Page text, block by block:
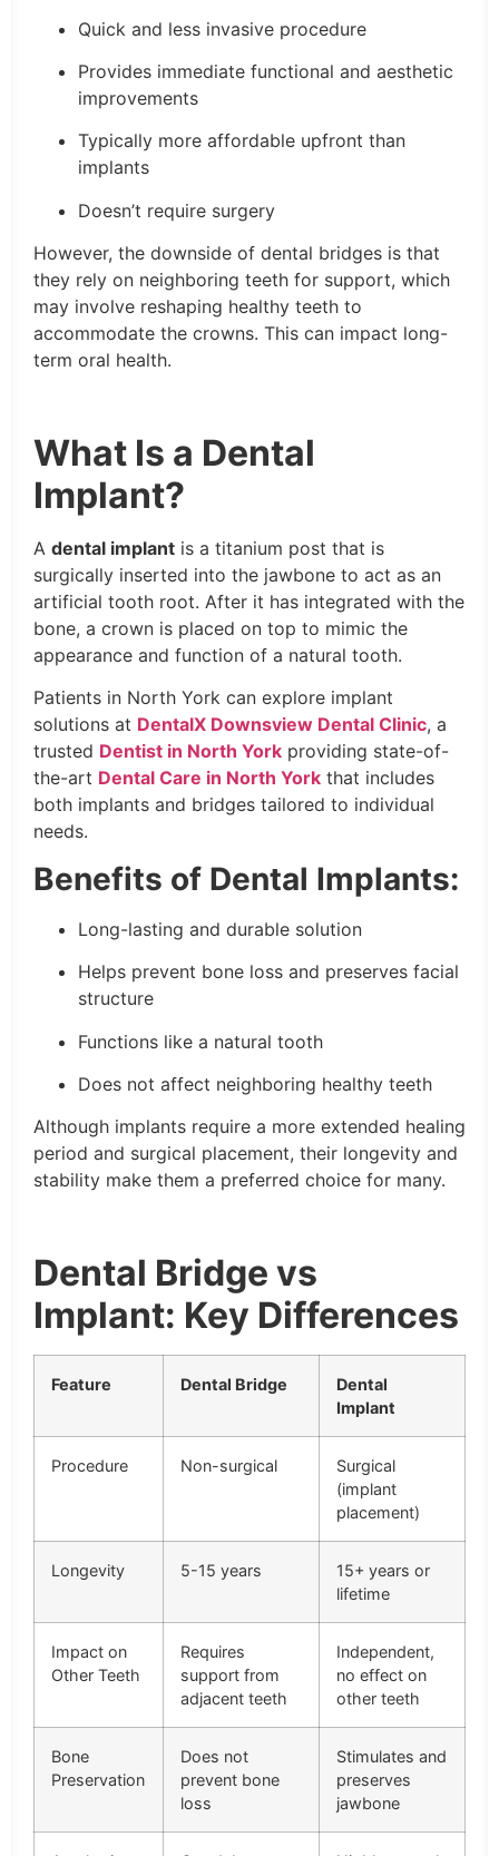
Quick and less invasive procedure
Provides immediate functional and aesthetic
improvements
Typically more affordable upfront than
implants
Doesn’t require surgery
However, the downside of dental bridges is that
they rely on neighboring teeth for support, which
may involve reshaping healthy teeth to
accommodate the crowns. This can impact long-
term oral health.
What Is a Dental
Implant?
A dental implant is a titanium post that is
surgically inserted into the jawbone to act as an
artificial tooth root. After it has integrated with the
bone, a crown is placed on top to mimic the
appearance and function of a natural tooth.
Patients in North York can explore implant
solutions at DentalX Downsview Dental Clinic, a
trusted Dentist in North York providing state-of-
the-art Dental Care in North York that includes
both implants and bridges tailored to individual
needs.
Benefits of Dental Implants:
Long-lasting and durable solution
Helps prevent bone loss and preserves facial
structure
Functions like a natural tooth
Does not affect neighboring healthy teeth
Although implants require a more extended healing
period and surgical placement, their longevity and
stability make them a preferred choice for many.
Dental Bridge vs
Implant: Key Differences
Feature Dental Bridge
Dental
Implant
Procedure Non-surgical
Surgical
(implant
placement)
Longevity 5-15 years
15+ years or
lifetime
Impact on
Other Teeth
Requires
support from
adjacent teeth
Independent,
no effect on
other teeth
Bone
Preservation
Does not
prevent bone
loss
Stimulates and
preserves
jawbone